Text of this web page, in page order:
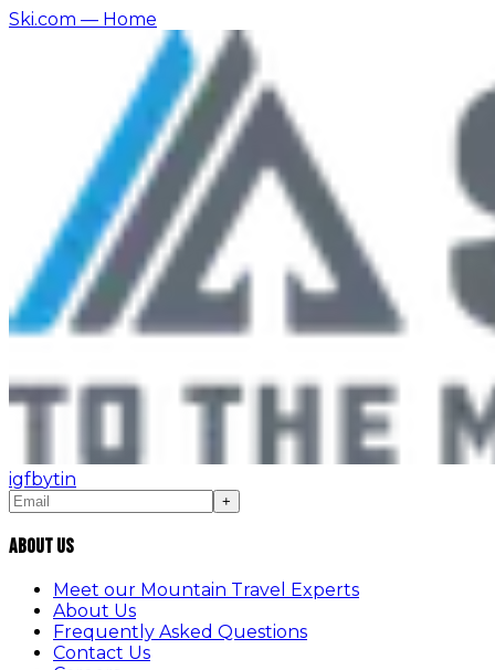
Ski.com — Home
igfbytin
+
About Us
Meet our Mountain Travel Experts
About Us
Frequently Asked Questions
Contact Us